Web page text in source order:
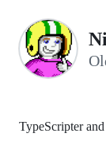
TypeScripter